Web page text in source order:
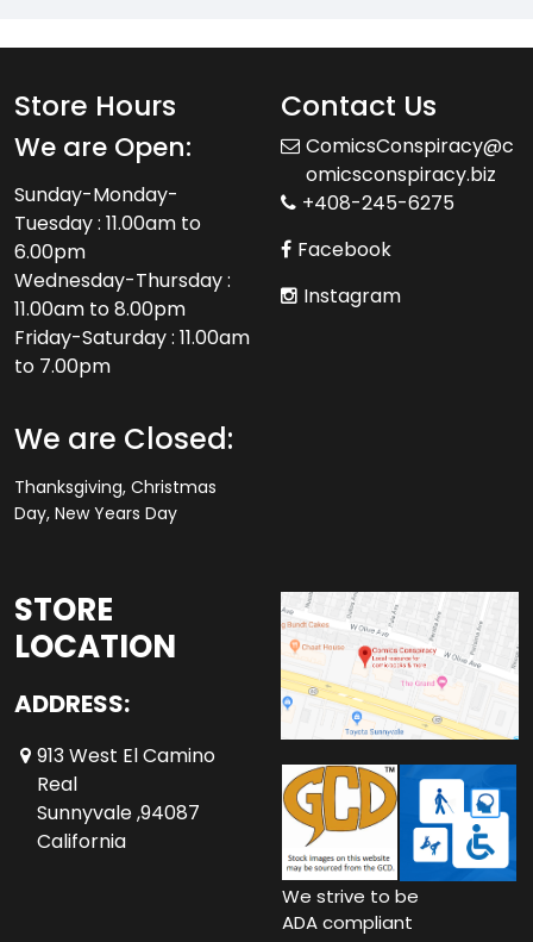
Store Hours
We are Open:
Sunday-Monday-
Tuesday : 11.00am to
6.00pm
Wednesday-Thursday :
11.00am to 8.00pm
Friday-Saturday : 11.00am
to 7.00pm
We are Closed:
Thanksgiving, Christmas
Day, New Years Day
Contact Us
ComicsConspiracy@c
omicsconspiracy.biz
+408-245-6275
Facebook
Instagram
STORE
LOCATION
ADDRESS:
913 West El Camino
Real
Sunnyvale ,94087
California
We strive to be
ADA compliant